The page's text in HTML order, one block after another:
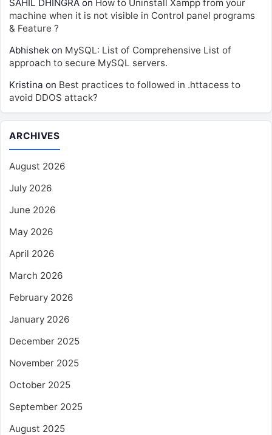
SAHIL DHINGRA on How to Uninstall Xampp from your
machine when it is not visible in Control panel programs
& Feature ?
Abhishek on MySQL: List of Comprehensive List of
approach to secure MySQL servers.
Kristina on Best practices to followed in .httacess to
avoid DDOS attack?
ARCHIVES
August 2026
July 2026
June 2026
May 2026
April 2026
March 2026
February 2026
January 2026
December 2025
November 2025
October 2025
September 2025
August 2025